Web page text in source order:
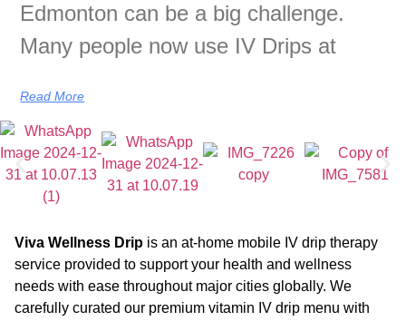
Edmonton can be a big challenge.
Many people now use IV Drips at
Read More
Viva Wellness Drip is an at-home mobile IV drip therapy
service provided to support your health and wellness
needs with ease throughout major cities globally. We
carefully curated our premium vitamin IV drip menu with